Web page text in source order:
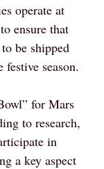
operate at
ensure that
be shipped
season.
for Mars
to research,
in
a key aspect